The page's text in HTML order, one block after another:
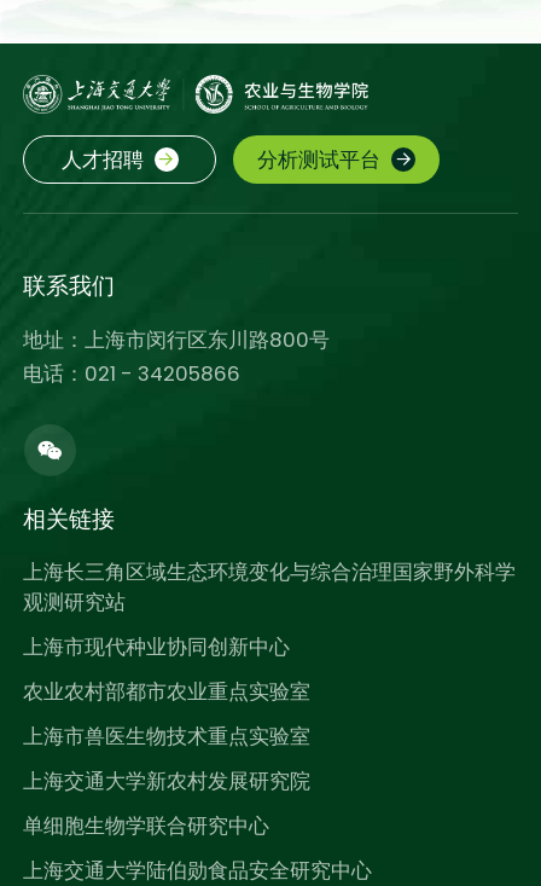
人才招聘 分析测试平台
联系我们
地址：上海市闵行区东川路800号
电话：021 - 34205866
相关链接
上海长三角区域生态环境变化与综合治理国家野外科学
观测研究站
上海市现代种业协同创新中心
农业农村部都市农业重点实验室
上海市兽医生物技术重点实验室
上海交通大学新农村发展研究院
单细胞生物学联合研究中心
上海交通大学陆伯勋食品安全研究中心